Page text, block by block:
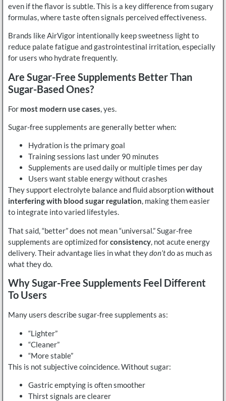
even if the flavor is subtle. This is a key difference from sugary
formulas, where taste often signals perceived effectiveness.
Brands like AirVigor intentionally keep sweetness light to
reduce palate fatigue and gastrointestinal irritation, especially
for users who hydrate frequently.
Are Sugar-Free Supplements Better Than
Sugar-Based Ones?
For most modern use cases , yes.
Sugar-free supplements are generally better when:
Hydration is the primary goal
Training sessions last under 90 minutes
Supplements are used daily or multiple times per day
Users want stable energy without crashes
They support electrolyte balance and fluid absorptionwithout
interfering with blood sugar regulation, making them easier
to integrate into varied lifestyles.
That said, “better” does not mean “universal.” Sugar-free
supplements are optimized forconsistency, not acute energy
delivery. Their advantage lies in what theydon’tdo as much as
what they do.
Why Sugar-Free Supplements Feel Different
To Users
Many users describe sugar-free supplements as:
“Lighter”
“Cleaner”
“More stable”
This is not subjective coincidence. Without sugar:
Gastric emptying is often smoother
Thirst signals are clearer